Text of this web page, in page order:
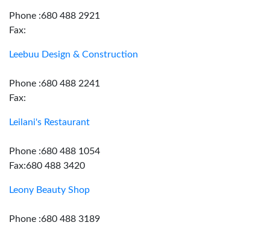
Phone :680 488 2921
Fax:
Leebuu Design & Construction
Phone :680 488 2241
Fax:
Leilani's Restaurant
Phone :680 488 1054
Fax:680 488 3420
Leony Beauty Shop
Phone :680 488 3189